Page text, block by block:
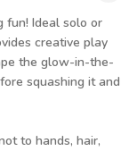
fun! Ideal solo or
creative play
the glow-in-the-
squashing it and
to hands, hair,